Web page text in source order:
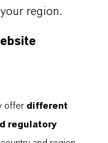
region.
offer different
regulatory